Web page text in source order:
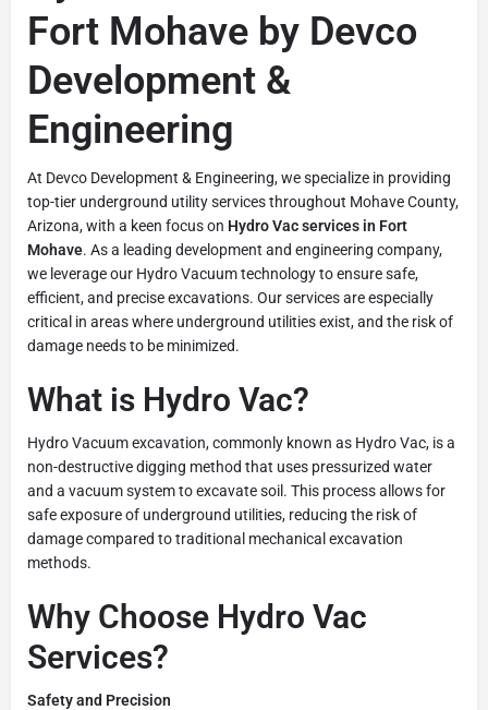
Fort Mohave by Devco
Development &
Engineering
At Devco Development & Engineering, we specialize in providing
top-tier underground utility services throughout Mohave County,
Arizona, with a keen focus on Hydro Vac services in Fort
Mohave. As a leading development and engineering company,
we leverage our Hydro Vacuum technology to ensure safe,
efficient, and precise excavations. Our services are especially
critical in areas where underground utilities exist, and the risk of
damage needs to be minimized.
What is Hydro Vac?
Hydro Vacuum excavation, commonly known as Hydro Vac, is a
non-destructive digging method that uses pressurized water
and a vacuum system to excavate soil. This process allows for
safe exposure of underground utilities, reducing the risk of
damage compared to traditional mechanical excavation
methods.
Why Choose Hydro Vac
Services?
Safety and Precision